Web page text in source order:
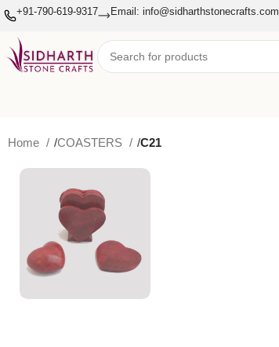
+91-790-619-9317 Email: info@sidharthstonecrafts.com
Home COASTERS C21